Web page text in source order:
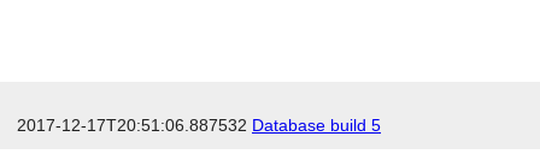
2017-12-17T20:51:06.887532 Database build 5